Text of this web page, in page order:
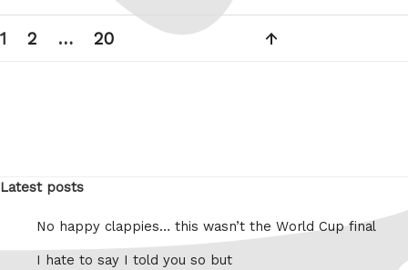
Posts
Page
1 Page
2 … Page
20
Next
Latest posts
No happy clappies… this wasn’t the World Cup final
I hate to say I told you so but